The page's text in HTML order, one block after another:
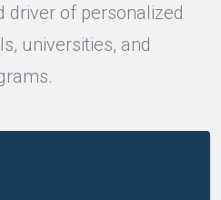
driver of personalized
universities, and